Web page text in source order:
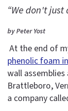
“We don't
by Peter Yost
At the end of
phenolic foam
wall
Brattleboro,
a company